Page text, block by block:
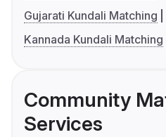
Gujarati Kundali Matching
Kannada Kundali Matching
Community
Services